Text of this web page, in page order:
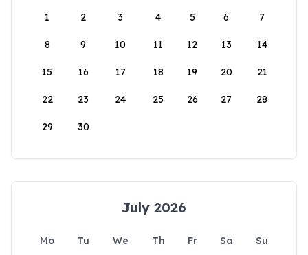
1
2 3 4 5 6 7
8 9 10 11 12 13 14
15 16 17 18 19 20 21
22 23 24 25 26 27 28
29 30
July 2026
Mo Tu We Th Fr Sa
Su